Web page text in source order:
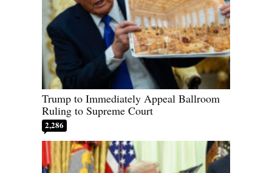
Trump to Immediately Appeal Ballroom
Ruling to Supreme Court
2,286